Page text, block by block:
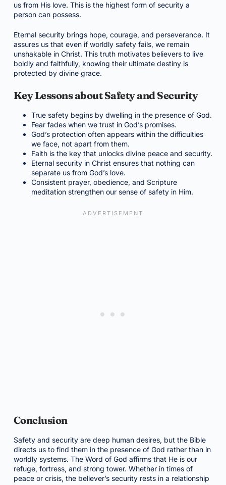
us from His love. This is the highest form of security a
person can possess.
Eternal security brings hope, courage, and perseverance. It
assures us that even if worldly safety fails, we remain
unshakable in Christ. This truth motivates believers to live
boldly and faithfully, knowing their ultimate destiny is
protected by divine grace.
Key Lessons about Safety and Security
True safety begins by dwelling in the presence of God.
Fear fades when we trust in God’s promises.
God’s protection often appears within the difficulties
we face, not apart from them.
Faith is the key that unlocks divine peace and security.
Eternal security in Christ ensures that nothing can
separate us from God’s love.
Consistent prayer, obedience, and Scripture
meditation strengthen our sense of safety in Him.
Conclusion
Safety and security are deep human desires, but the Bible
directs us to find them in the presence of God rather than in
worldly systems. The Word of God affirms that He is our
refuge, fortress, and strong tower. Whether in times of
peace or crisis, the believer’s security rests in a relationship